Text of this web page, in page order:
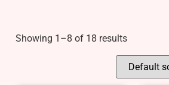
Showing 1–8 of 18 results